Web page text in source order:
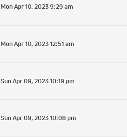
Mon Apr 10, 2023 9:29 am
Mon Apr 10, 2023 12:51 am
Sun Apr 09, 2023 10:19 pm
Sun Apr 09, 2023 10:08 pm